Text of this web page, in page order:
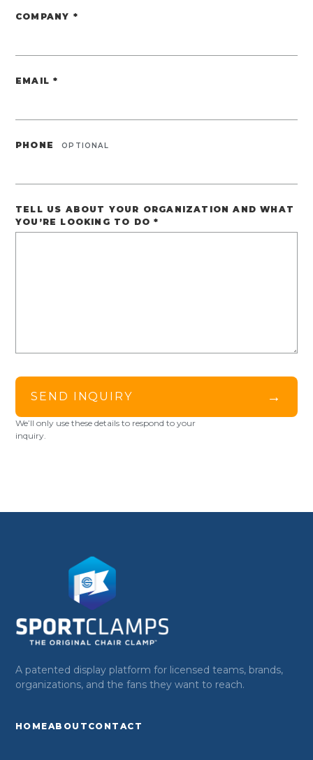
COMPANY *
EMAIL*
PHONE OPTIONAL
TELL US ABOUT YOUR ORGANIZATION AND WHAT
YOU’RE LOOKING TO DO*
SEND INQUIRY →
We’ll only use these details to respond to your
inquiry.
A patented display platform for licensed teams, brands,
organizations, and the fans they want to reach.
HOMEABOUT CONTACT